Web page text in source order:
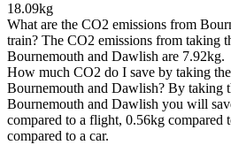
18.09kg
What are the CO2 emissions from
train? The CO2 emissions from taking
Bournemouth and Dawlish are 7.92kg.
How much CO2 do I save by taking
Bournemouth and Dawlish? By taking
Bournemouth and Dawlish you will
compared to a flight, 0.56kg compared
compared to a car.